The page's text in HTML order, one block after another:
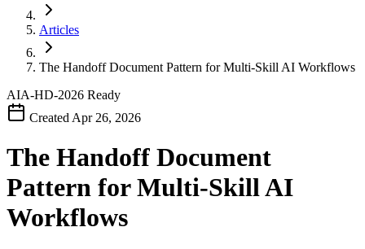
Articles
The Handoff Document Pattern for Multi-Skill AI Workflows
AIA-HD-2026 Ready
Created Apr 26, 2026
The Handoff Document
Pattern for Multi-Skill AI
Workflows